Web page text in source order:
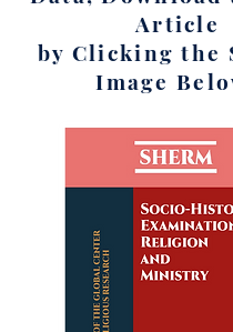
Article
by Clicking the
Image